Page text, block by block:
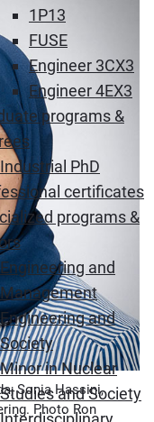
1P13
FUSE
Engineer 3CX3
Engineer 4EX3
programs &
Industrial PhD
certificates
programs &
Engineering and
Management
Engineering and
Society
Minor in Nuclear
Studies and Society
Sonia Hassini,
Photo Ron